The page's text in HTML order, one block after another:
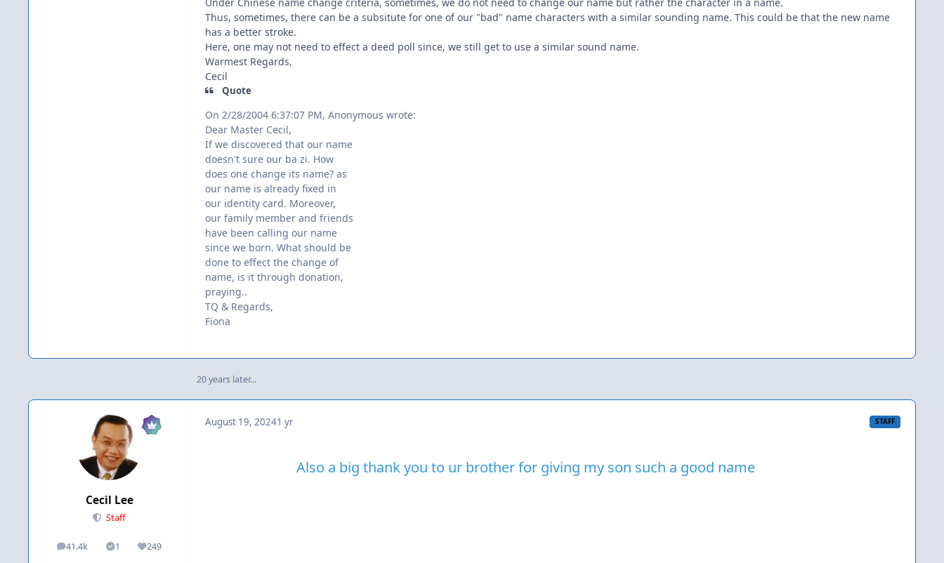
Under Chinese name change criteria, sometimes, we do not need to change our name but rather the character in a name.
Thus, sometimes, there can be a subsitute for one of our "bad" name characters with a similar sounding name. This could be that the new name
has a better stroke.
Here, one may not need to effect a deed poll since, we still get to use a similar sound name.
Warmest Regards,
Cecil
Quote
On 2/28/2004 6:37:07 PM, Anonymous wrote:
Dear Master Cecil,
If we discovered that our name
doesn't sure our ba zi. How
does one change its name? as
our name is already fixed in
our identity card. Moreover,
our family member and friends
have been calling our name
since we born. What should be
done to effect the change of
name, is it through donation,
praying..
TQ & Regards,
Fiona
20 years later...
Cecil Lee
Staff
41.4k
posts 1
Solutions249
Reputation
August 19, 20241 yr STAFF
Also a big thank you to ur brother for giving my son such a good name